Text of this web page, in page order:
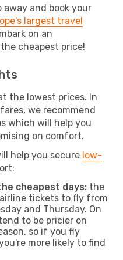
and book your
largest travel
on an
cheapest price!
the lowest prices. In
we recommend
which will help you
on comfort.
help you secure low-
cheapest days: the
tickets to fly from
and Thursday. On
to be pricier on
so if you fly
more likely to find